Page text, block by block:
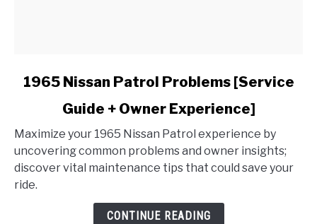
link
Nissan
Problems
[Service
1965 Nissan Patrol Problems [Service
Guide + Owner Experience]
Maximize your 1965 Nissan Patrol experience by
uncovering common problems and owner insights;
discover vital maintenance tips that could save your
ride.
CONTINUE READING